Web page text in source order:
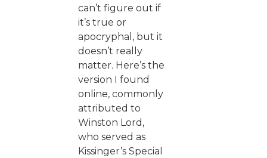
can’t figure out if
it’s true or
apocryphal, but it
doesn’t really
matter. Here’s the
version I found
online, commonly
attributed to
Winston Lord,
who served as
Kissinger’s Special